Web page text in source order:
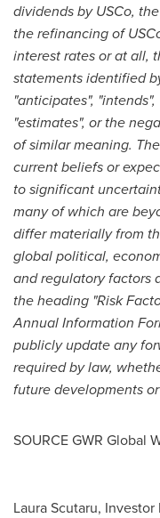
dividends by USCo,
the refinancing of
interest rates or at all,
statements identified
"anticipates", "intends",
"estimates", or the
of similar meaning.
current beliefs or
to significant
many of which are
differ materially from
global political,
and regulatory factors
the heading "Risk
Annual Information
publicly update any
required by law,
future developments
SOURCE GWR Global
Laura Scutaru, Investor